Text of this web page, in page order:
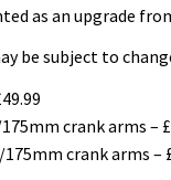
as an upgrade
be subject to
crank arms –
crank arms –